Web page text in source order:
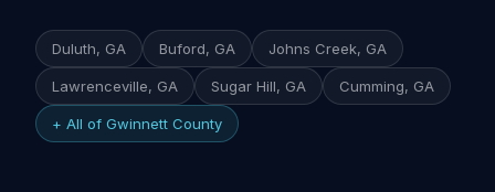
Duluth, GA Buford, GA Johns Creek, GA
Lawrenceville, GA Sugar Hill, GA Cumming, GA
+ All of Gwinnett County